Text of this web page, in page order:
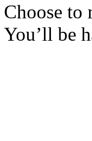
Choose to
You’ll be